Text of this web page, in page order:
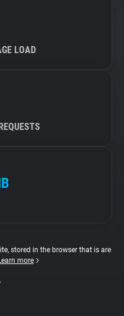
LOAD
stored in the browser that is are
more